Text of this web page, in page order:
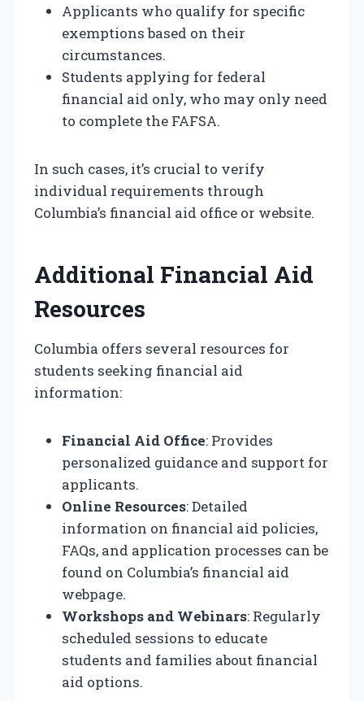
Applicants who qualify for specific
exemptions based on their
circumstances.
Students applying for federal
financial aid only, who may only need
to complete the FAFSA.
In such cases, it’s crucial to verify
individual requirements through
Columbia’s financial aid office or website.
Additional Financial Aid
Resources
Columbia offers several resources for
students seeking financial aid
information:
Financial Aid Office: Provides
personalized guidance and support for
applicants.
Online Resources: Detailed
information on financial aid policies,
FAQs, and application processes can be
found on Columbia’s financial aid
webpage.
Workshops and Webinars: Regularly
scheduled sessions to educate
students and families about financial
aid options.